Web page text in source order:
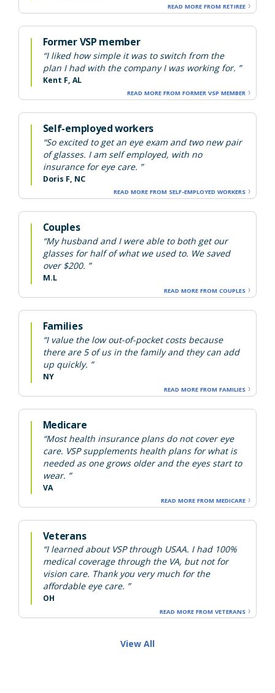
READ MORE FROM RETIREE
Former VSP member
“I liked how simple it was to switch from the
plan I had with the company I was working for. ”
Kent F, AL
READ MORE FROM FORMER VSP MEMBER
Self-employed workers
“So excited to get an eye exam and two new pair
of glasses. I am self employed, with no
insurance for eye care. ”
Doris F, NC
READ MORE FROM SELF-EMPLOYED WORKERS
Couples
“My husband and I were able to both get our
glasses for half of what we used to. We saved
over $200. ”
M.L
READ MORE FROM COUPLES
Families
“I value the low out-of-pocket costs because
there are 5 of us in the family and they can add
up quickly. ”
NY
READ MORE FROM FAMILIES
Medicare
“Most health insurance plans do not cover eye
care. VSP supplements health plans for what is
needed as one grows older and the eyes start to
wear. ”
VA
READ MORE FROM MEDICARE
Veterans
“I learned about VSP through USAA. I had 100%
medical coverage through the VA, but not for
vision care. Thank you very much for the
affordable eye care. ”
OH
READ MORE FROM VETERANS
View All